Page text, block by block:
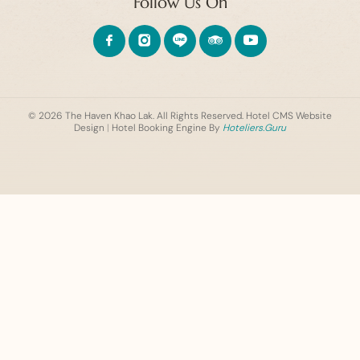
© 2026 The Haven Khao Lak. All Rights Reserved. Hotel CMS Website
Design | Hotel Booking Engine By Hoteliers.Guru